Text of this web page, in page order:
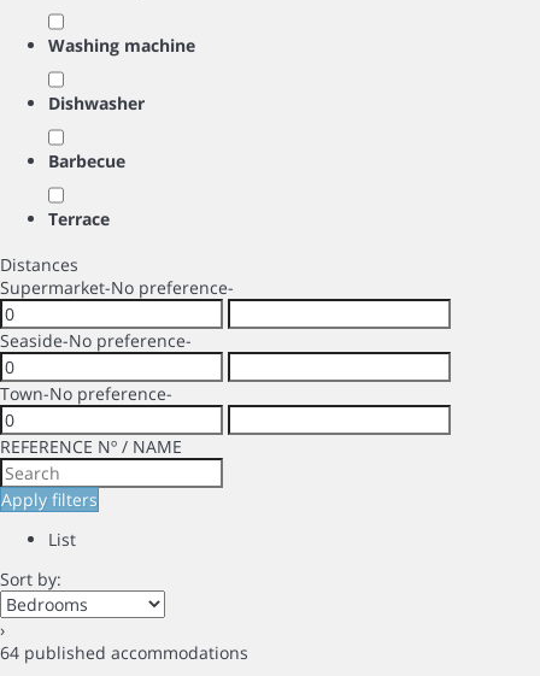
Washing machine
Dishwasher
Barbecue
Terrace
Distances
Supermarket-No preference-
Seaside-No preference-
Town-No preference-
REFERENCE Nº / NAME
Apply filters
List
Sort by:
›
64 published accommodations